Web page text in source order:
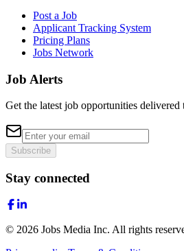
Post a Job
Applicant Tracking System
Pricing Plans
Jobs Network
Job Alerts
Get the latest job opportunities
Subscribe
Stay connected
© 2026 Jobs Media Inc. All rights